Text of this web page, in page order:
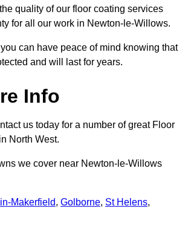
quality of our floor coating services
for all our work in Newton-le-Willows.
can have peace of mind knowing that
and will last for years.
Info
us today for a number of great Floor
North West.
we cover near Newton-le-Willows
Makerfield, Golborne, St Helens,